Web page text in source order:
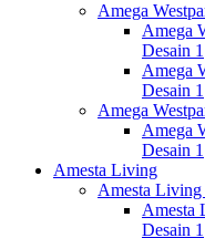
Amega
Amega
Desain 1
Amega
Desain 1
Amega
Amega
Desain 1
Amesta Living
Amesta
Amesta
Desain 1